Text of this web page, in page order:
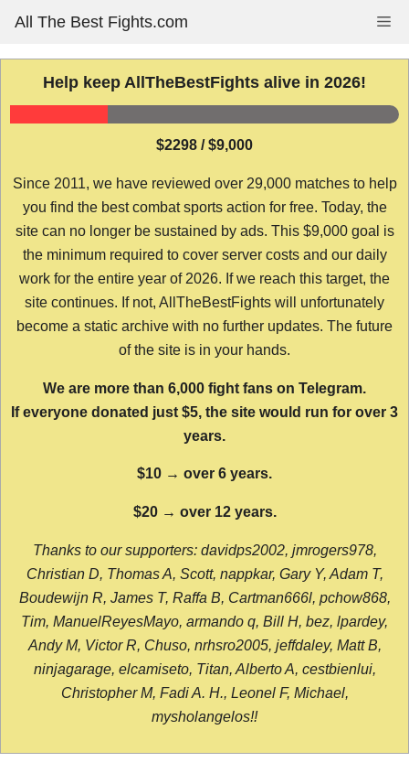
content
All The Best Fights.com
Help keep AllTheBestFights alive in 2026!
$2298 / $9,000
Since 2011, we have reviewed over 29,000 matches to help
you find the best combat sports action for free. Today, the
site can no longer be sustained by ads. This $9,000 goal is
the minimum required to cover server costs and our daily
work for the entire year of 2026. If we reach this target, the
site continues. If not, AllTheBestFights will unfortunately
become a static archive with no further updates. The future
of the site is in your hands.
We are more than 6,000 fight fans on Telegram.
If everyone donated just $5, the site would run for over 3
years.
$10 → over 6 years.
$20 → over 12 years.
Thanks to our supporters: davidps2002, jmrogers978,
Christian D, Thomas A, Scott, nappkar, Gary Y, Adam T,
Boudewijn R, James T, Raffa B, Cartman666l, pchow868,
Tim, ManuelReyesMayo, armando q, Bill H, bez, lpardey,
Andy M, Victor R, Chuso, nrhsro2005, jeffdaley, Matt B,
ninjagarage, elcamiseto, Titan, Alberto A, cestbienlui,
Christopher M, Fadi A. H., Leonel F, Michael,
mysholangelos!!